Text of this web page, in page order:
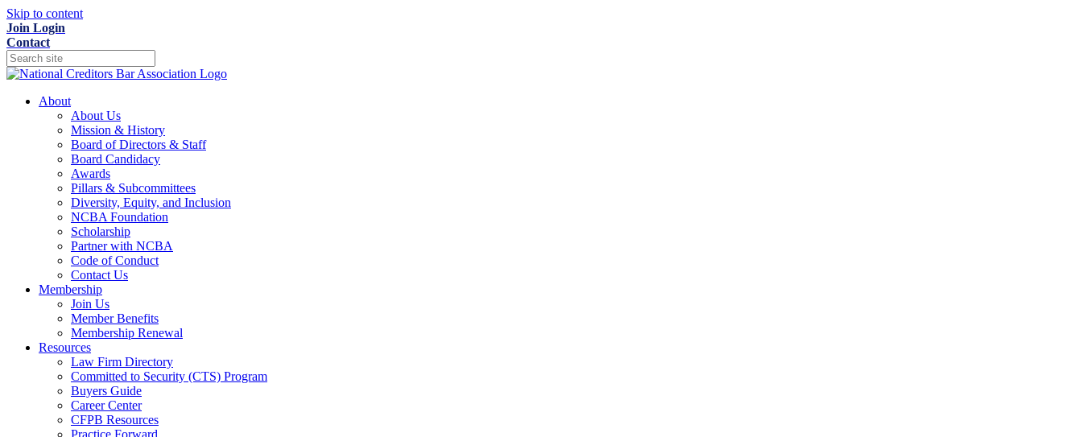
Skip to content
Join Login
Contact
About
About Us
Mission & History
Board of Directors & Staff
Board Candidacy
Awards
Pillars & Subcommittees
Diversity, Equity, and Inclusion
NCBA Foundation
Scholarship
Partner with NCBA
Code of Conduct
Contact Us
Membership
Join Us
Member Benefits
Membership Renewal
Resources
Law Firm Directory
Committed to Security (CTS) Program
Buyers Guide
Career Center
CFPB Resources
Practice Forward